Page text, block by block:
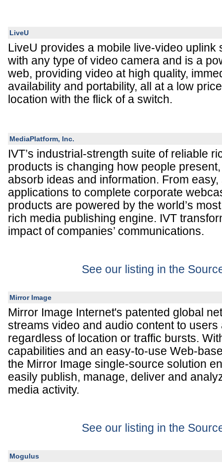
LiveU
LiveU provides a mobile live-video uplink
with any type of video camera and is a
web, providing video at high quality,
availability and portability, all at a low
location with the flick of a switch.
MediaPlatform, Inc.
IVT’s industrial-strength suite of reliable
products is changing how people
absorb ideas and information. From
applications to complete corporate
products are powered by the world’s
rich media publishing engine. IVT
impact of companies’ communications.
See our listing in the
Mirror Image
Mirror Image Internet's patented global
streams video and audio content to
regardless of location or traffic bursts.
capabilities and an easy-to-use Web-
the Mirror Image single-source solution
easily publish, manage, deliver and
media activity.
See our listing in the
Mogulus